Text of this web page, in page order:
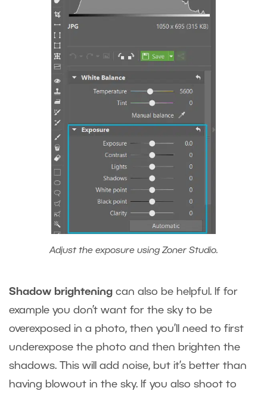
Adjust the exposure using Zoner Studio.
Shadow brightening can also be helpful. If for
example you don’t want for the sky to be
overexposed in a photo, then you’ll need to first
underexpose the photo and then brighten the
shadows. This will add noise, but it’s better than
having blowout in the sky. If you also shoot to